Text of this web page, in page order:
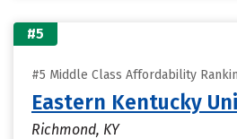
#5
#5 Middle Class Affordability
Eastern Kentucky
Richmond, KY